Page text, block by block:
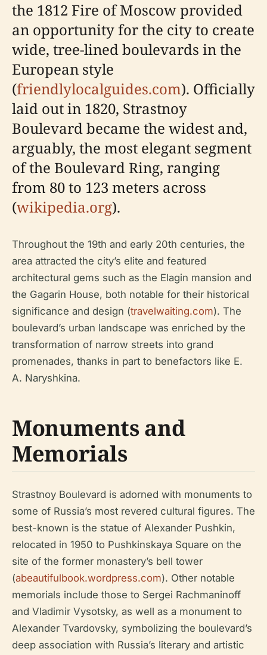
the 1812 Fire of Moscow provided
an opportunity for the city to create
wide, tree-lined boulevards in the
European style
(friendlylocalguides.com). Officially
laid out in 1820, Strastnoy
Boulevard became the widest and,
arguably, the most elegant segment
of the Boulevard Ring, ranging
from 80 to 123 meters across
(wikipedia.org).
Throughout the 19th and early 20th centuries, the
area attracted the city’s elite and featured
architectural gems such as the Elagin mansion and
the Gagarin House, both notable for their historical
significance and design (travelwaiting.com). The
boulevard’s urban landscape was enriched by the
transformation of narrow streets into grand
promenades, thanks in part to benefactors like E.
A. Naryshkina.
Monuments and
Memorials
Strastnoy Boulevard is adorned with monuments to
some of Russia’s most revered cultural figures. The
best-known is the statue of Alexander Pushkin,
relocated in 1950 to Pushkinskaya Square on the
site of the former monastery’s bell tower
(abeautifulbook.wordpress.com). Other notable
memorials include those to Sergei Rachmaninoff
and Vladimir Vysotsky, as well as a monument to
Alexander Tvardovsky, symbolizing the boulevard’s
deep association with Russia’s literary and artistic